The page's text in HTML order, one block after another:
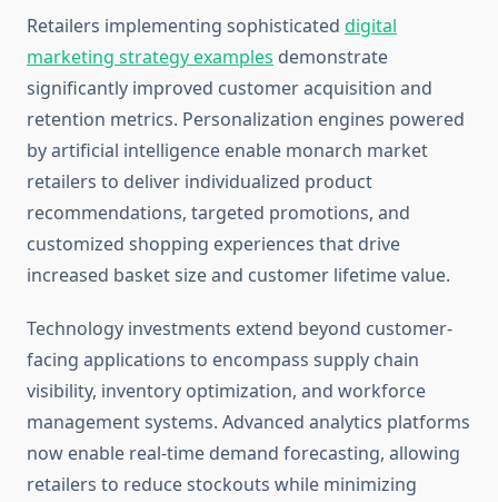
Retailers implementing sophisticated digital
marketing strategy examples demonstrate
significantly improved customer acquisition and
retention metrics. Personalization engines powered
by artificial intelligence enable monarch market
retailers to deliver individualized product
recommendations, targeted promotions, and
customized shopping experiences that drive
increased basket size and customer lifetime value.
Technology investments extend beyond customer-
facing applications to encompass supply chain
visibility, inventory optimization, and workforce
management systems. Advanced analytics platforms
now enable real-time demand forecasting, allowing
retailers to reduce stockouts while minimizing